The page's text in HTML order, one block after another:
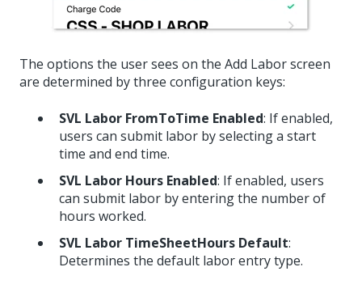
The options the user sees on the Add Labor screen
are determined by three configuration keys:
SVL Labor FromToTime Enabled: If enabled,
users can submit labor by selecting a start
time and end time.
SVL Labor Hours Enabled: If enabled, users
can submit labor by entering the number of
hours worked.
SVL Labor TimeSheetHours Default:
Determines the default labor entry type.